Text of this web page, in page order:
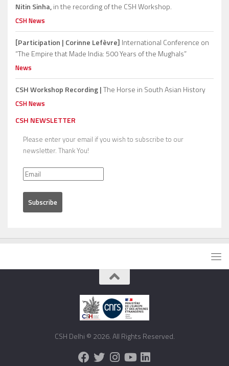
Nitin Sinha,in the recording of the CSH Workshop.
CSH News
[Participation | Corinne Lefèvre] International Conference on
“The Empire that Made India: 500 Years of the Mughals”
News
CSH Workshop Recording |The Horse in South Asian History
CSH News
CSH NEWSLETTER
Please enter your email if you wish to subscribe to our
newsletter. Thank You!
CSH Delhi © 2026. All Rights Reserved.